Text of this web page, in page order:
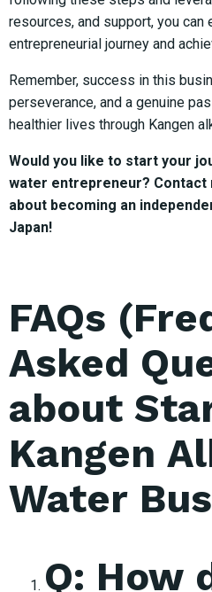
resources, and support, you can
entrepreneurial journey and
Remember, success in this
perseverance, and a genuine
healthier lives through Kangen
Would you like to start your
water entrepreneur? Contact
about becoming an
Japan!
FAQs
Asked
about
Kangen
Water
Q: How